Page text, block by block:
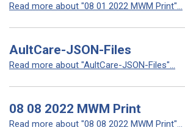
Read more about "08 01 2022 MWM Print"...
AultCare-JSON-Files
Read more about "AultCare-JSON-Files"...
08 08 2022 MWM Print
Read more about "08 08 2022 MWM Print"...